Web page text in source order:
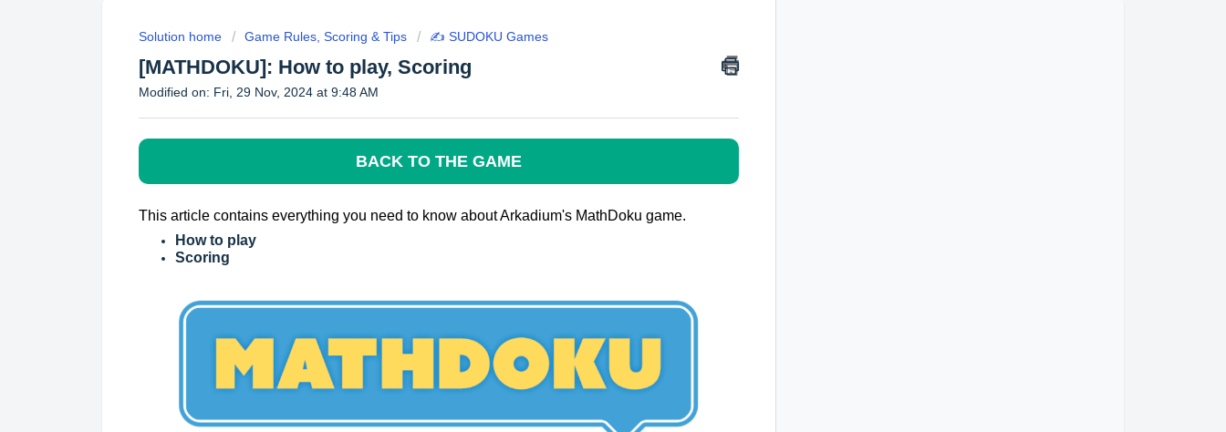
Solution home Game Rules, Scoring & Tips ✍️ SUDOKU Games
[MATHDOKU]: How to play, Scoring
Modified on: Fri, 29 Nov, 2024 at 9:48 AM
BACK TO THE GAME
This article contains everything you need to know about Arkadium's MathDoku game.
How to play
Scoring